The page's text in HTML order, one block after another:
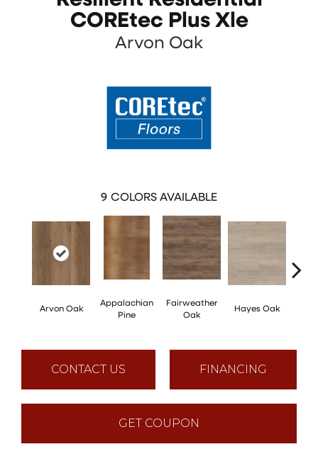
COREtec Plus Xle
Arvon Oak
9 COLORS AVAILABLE
Arvon Oak
Appalachian
Pine
Fairweather
Oak
Hayes Oak
CONTACT US FINANCING
GET COUPON